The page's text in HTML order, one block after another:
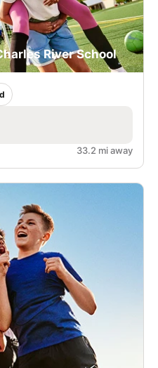
River School
33.2 mi away